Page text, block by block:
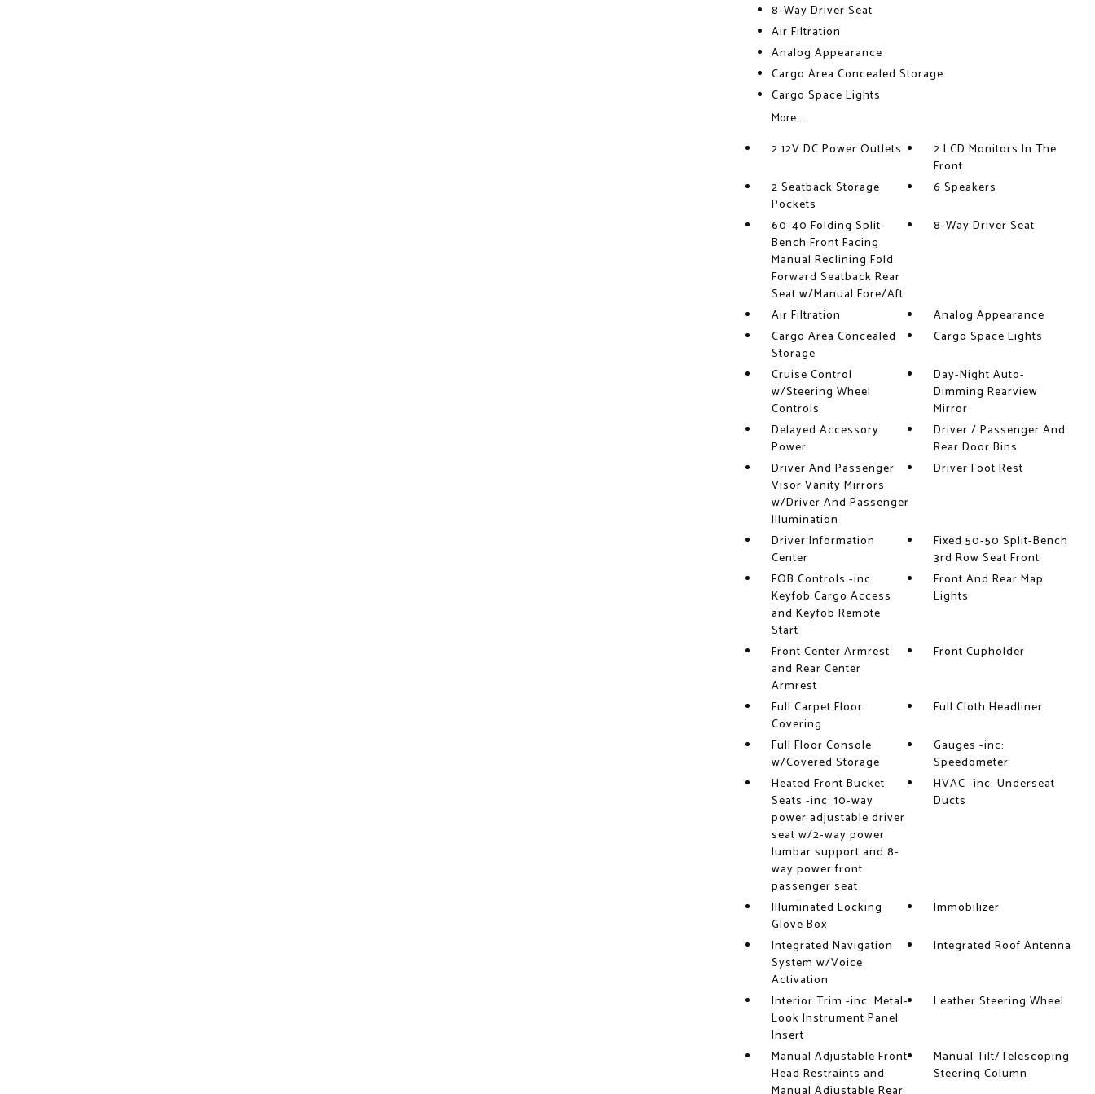
8-Way Driver Seat
Air Filtration
Analog Appearance
Cargo Area Concealed Storage
Cargo Space Lights
More...
2 12V DC Power Outlets
2 LCD Monitors In The
Front
2 Seatback Storage
Pockets
6 Speakers
60-40 Folding Split-
Bench Front Facing
Manual Reclining Fold
Forward Seatback Rear
Seat w/Manual Fore/Aft
8-Way Driver Seat
Air Filtration
Analog Appearance
Cargo Area Concealed
Storage
Cargo Space Lights
Cruise Control
w/Steering Wheel
Controls
Day-Night Auto-
Dimming Rearview
Mirror
Delayed Accessory
Power
Driver / Passenger And
Rear Door Bins
Driver And Passenger
Visor Vanity Mirrors
w/Driver And Passenger
Illumination
Driver Foot Rest
Driver Information
Center
Fixed 50-50 Split-Bench
3rd Row Seat Front
FOB Controls -inc:
Keyfob Cargo Access
and Keyfob Remote
Start
Front And Rear Map
Lights
Front Center Armrest
and Rear Center
Armrest
Front Cupholder
Full Carpet Floor
Covering
Full Cloth Headliner
Full Floor Console
w/Covered Storage
Gauges -inc:
Speedometer
Heated Front Bucket
Seats -inc: 10-way
power adjustable driver
seat w/2-way power
lumbar support and 8-
way power front
passenger seat
HVAC -inc: Underseat
Ducts
Illuminated Locking
Glove Box
Immobilizer
Integrated Navigation
System w/Voice
Activation
Integrated Roof Antenna
Interior Trim -inc: Metal-
Look Instrument Panel
Insert
Leather Steering Wheel
Manual Adjustable Front
Head Restraints and
Manual Tilt/Telescoping
Steering Column